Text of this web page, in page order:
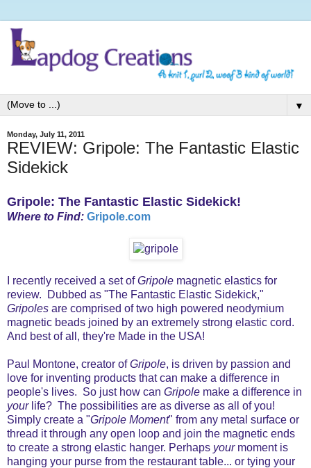
▼
Monday, July 11, 2011
REVIEW: Gripole: The Fantastic Elastic
Sidekick
Gripole: The Fantastic Elastic Sidekick!
Where to Find: Gripole.com
I recently received a set ofGripole magnetic elastics for
review. Dubbed as "The Fantastic Elastic Sidekick,"
Gripoles are comprised of two high powered neodymium
magnetic beads joined by an extremely strong elastic cord.
And best of all, they're Made in the USA!
Paul Montone, creator ofGripole, is driven by passion and
love for inventing products that can make a difference in
people's lives. So just how can Gripole make a difference in
your life? The possibilities are as diverse as all of you!
Simply create a "Gripole Moment" from any metal surface or
thread it through any open loop and join the magnetic ends
to create a strong elastic hanger. Perhaps your moment is
hanging your purse from the restaurant table... or tying your